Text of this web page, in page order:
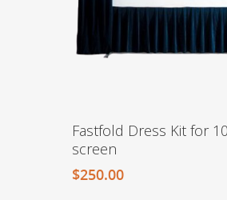
Fastfold Dress Kit for
screen
$250.00